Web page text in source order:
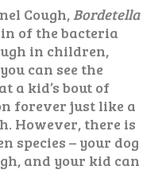
Cough, Bordetella
of the bacteria
in children,
can see the
a kid’s bout of
forever just like a
However, there is
species – your dog
and your kid can